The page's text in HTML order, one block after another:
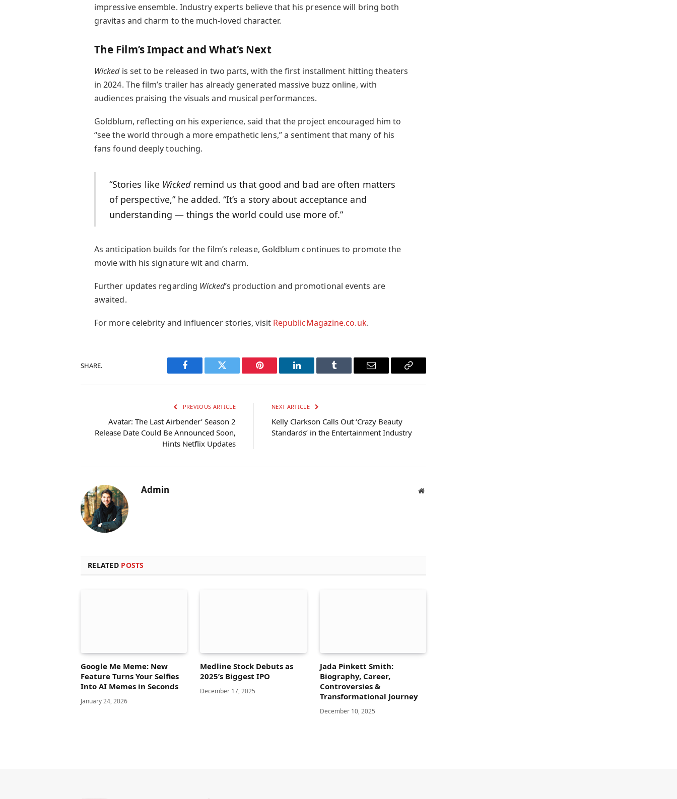
impressive ensemble. Industry experts believe that his presence will bring both
gravitas and charm to the much-loved character.
The Film’s Impact and What’s Next
Wickedis set to be released in two parts, with the first installment hitting theaters
in 2024. The film’s trailer has already generated massive buzz online, with
audiences praising the visuals and musical performances.
Goldblum, reflecting on his experience, said that the project encouraged him to
“see the world through a more empathetic lens,” a sentiment that many of his
fans found deeply touching.
“Stories like Wickedremind us that good and bad are often matters
of perspective,” he added. “It’s a story about acceptance and
understanding — things the world could use more of.”
As anticipation builds for the film’s release, Goldblum continues to promote the
movie with his signature wit and charm.
Further updates regarding Wicked’s production and promotional events are
awaited.
For more celebrity and influencer stories, visit RepublicMagazine.co.uk.
SHARE.
Facebook Twitter Pinterest LinkedIn Tumblr Email
Copy
PREVIOUS ARTICLE
Avatar: The Last Airbender’ Season 2
Release Date Could Be Announced Soon,
Hints Netflix Updates
NEXT ARTICLE
Kelly Clarkson Calls Out ‘Crazy Beauty
Standards’ in the Entertainment Industry
Admin Website
RELATED POSTS
Google Me Meme: New
Feature Turns Your Selfies
Into AI Memes in Seconds
January 24, 2026
Medline Stock Debuts as
2025’s Biggest IPO
December 17, 2025
Jada Pinkett Smith:
Biography, Career,
Controversies &
Transformational Journey
December 10, 2025